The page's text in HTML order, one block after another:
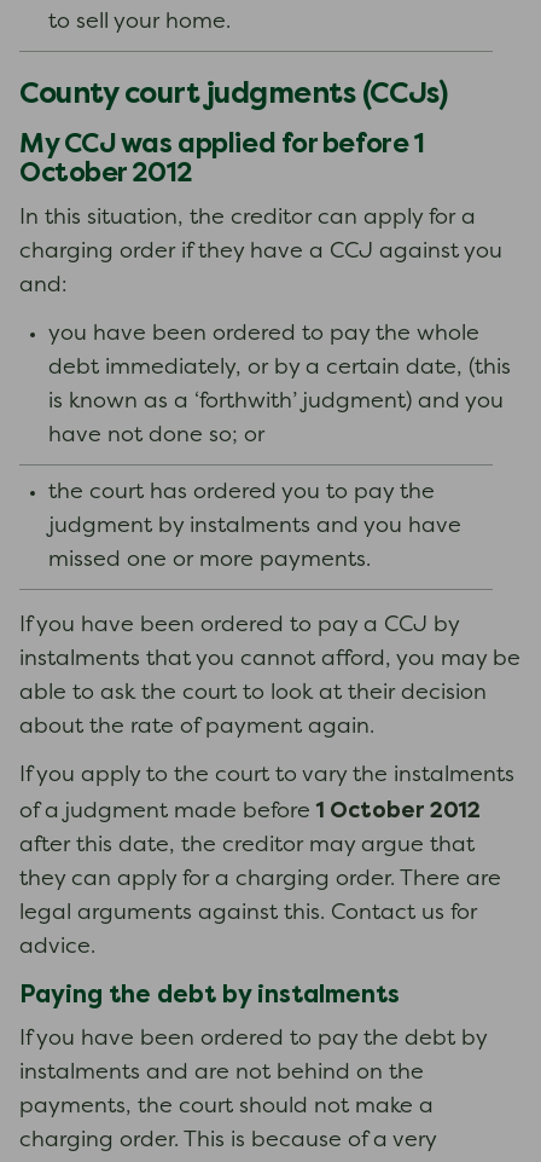
to sell your home.
County court judgments (CCJs)
My CCJ was applied for before 1
October 2012
In this situation, the creditor can apply for a
charging order if they have a CCJ against you
and:
you have been ordered to pay the whole
debt immediately, or by a certain date, (this
is known as a ‘forthwith’ judgment) and you
have not done so; or
the court has ordered you to pay the
judgment by instalments and you have
missed one or more payments.
If you have been ordered to pay a CCJ by
instalments that you cannot afford, you may be
able to ask the court to look at their decision
about the rate of payment again.
If you apply to the court to vary the instalments
of a judgment made before1 October 2012
after this date, the creditor may argue that
they can apply for a charging order. There are
legal arguments against this. Contact us for
advice.
Paying the debt by instalments
If you have been ordered to pay the debt by
instalments and are not behind on the
payments, the court should not make a
charging order. This is because of a very